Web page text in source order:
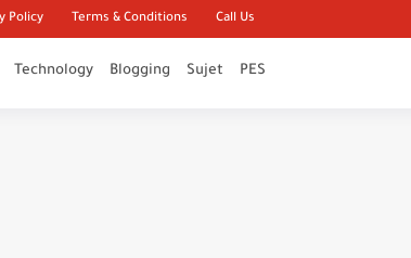
Policy Terms & Conditions Call Us
Technology Blogging Sujet PES